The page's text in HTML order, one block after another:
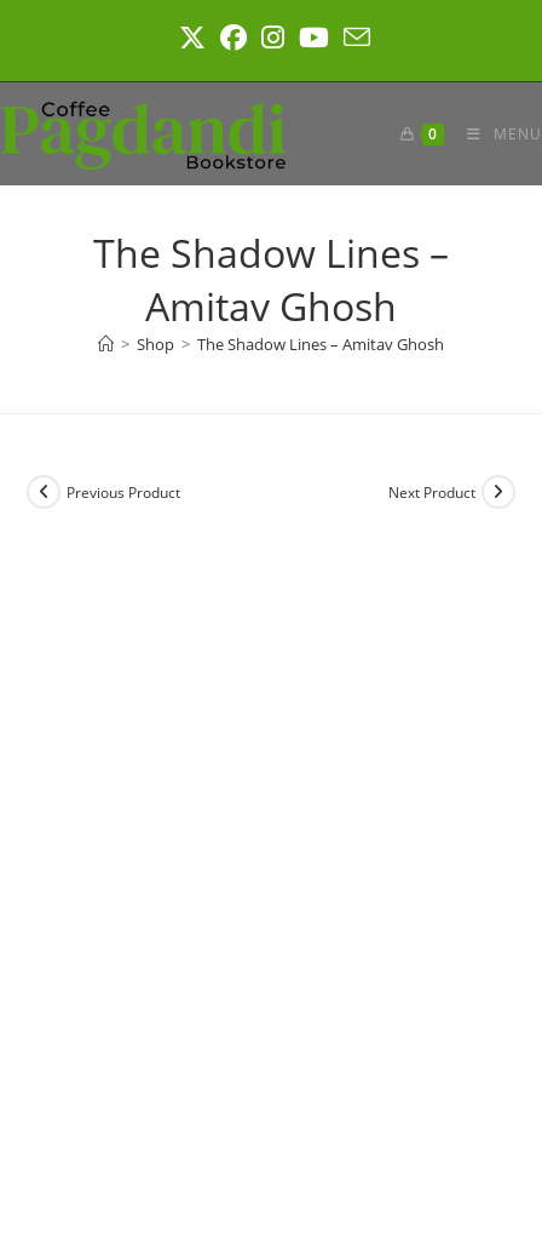
0 MENU
The Shadow Lines –
Amitav Ghosh
> Shop > The Shadow Lines – Amitav Ghosh
Previous Product Next Product